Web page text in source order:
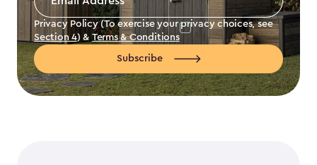
Address
Privacy Policy (To exercise your privacy choices, see
Section 4) & Terms & Conditions
Subscribe